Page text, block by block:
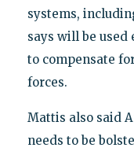
systems,
says will be
to compensate
forces.
Mattis also said
needs to be